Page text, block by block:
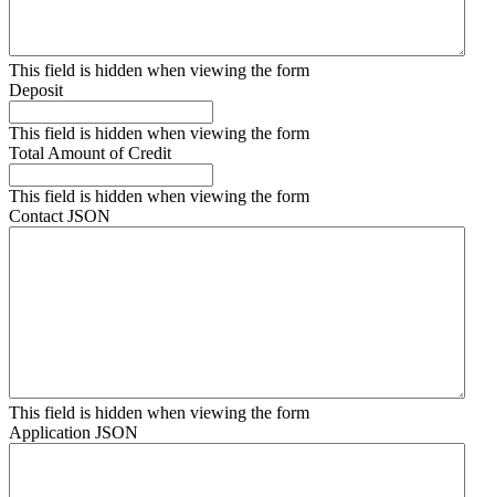
This field is hidden when viewing the form
Deposit
This field is hidden when viewing the form
Total Amount of Credit
This field is hidden when viewing the form
Contact JSON
This field is hidden when viewing the form
Application JSON